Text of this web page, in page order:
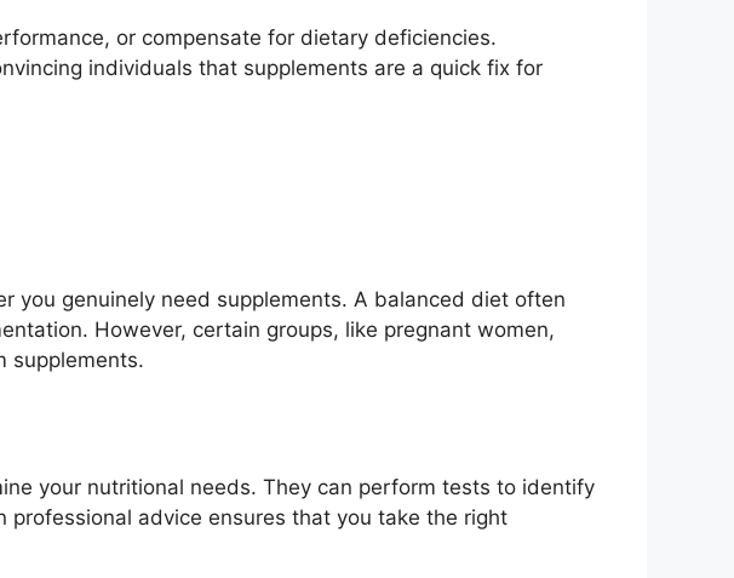
or compensate for dietary deficiencies.
individuals that supplements are a quick fix for
you genuinely need supplements. A balanced diet often
However, certain groups, like pregnant women,
supplements.
your nutritional needs. They can perform tests to identify
professional advice ensures that you take the right